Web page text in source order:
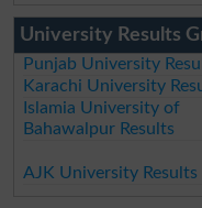
University Results
Punjab University
Karachi University
Islamia University of
Bahawalpur Results
AJK University Results